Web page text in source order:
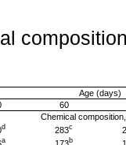
Age (days)
60
Chemical
d 283c
a b